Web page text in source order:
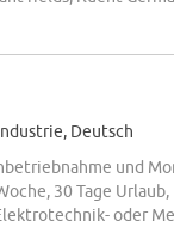
Deutsch
und
30 Tage
oder